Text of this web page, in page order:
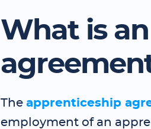
What is
The apprenticeship
employment of an